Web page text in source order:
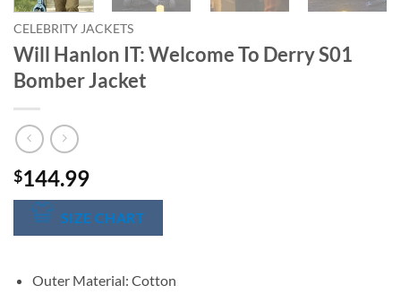
CELEBRITY JACKETS
Will Hanlon IT: Welcome To Derry S01
Bomber Jacket
$144.99
SIZE CHART
Outer Material: Cotton